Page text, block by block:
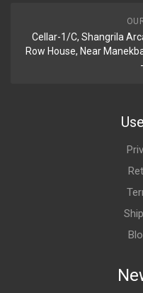
Cellar-1/C, Shangrila
Row House, Near